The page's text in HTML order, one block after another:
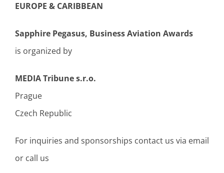
EUROPE & CARIBBEAN
Sapphire Pegasus, Business Aviation Awards
is organized by
MEDIA Tribune s.r.o.
Prague
Czech Republic
For inquiries and sponsorships contact us via email
or call us